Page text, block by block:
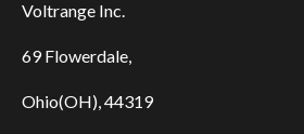
Voltrange Inc.
69 Flowerdale,
Ohio(OH), 44319